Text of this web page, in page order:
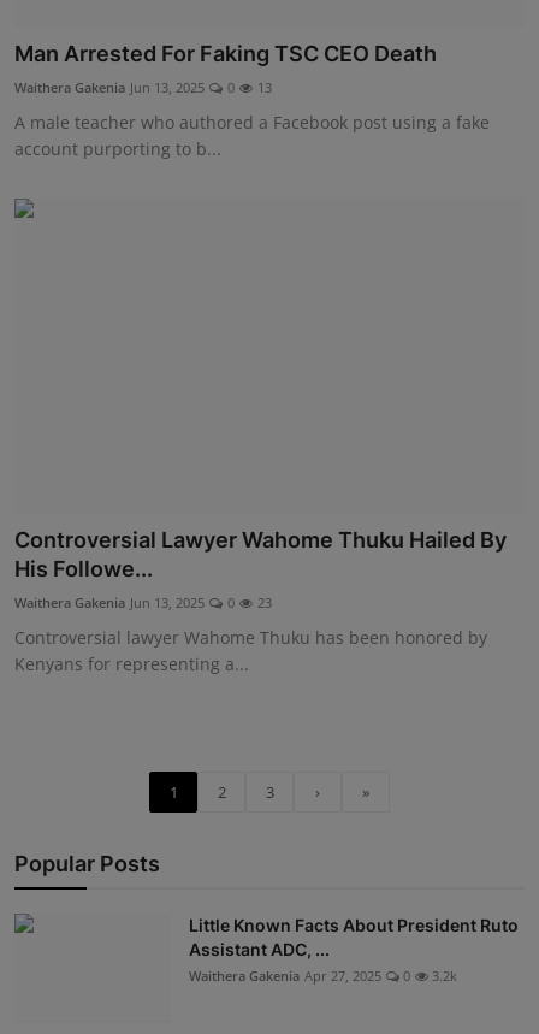
Man Arrested For Faking TSC CEO Death
Waithera Gakenia Jun 13, 2025 0 13
A male teacher who authored a Facebook post using a fake
account purporting to b...
Controversial Lawyer Wahome Thuku Hailed By
His Followe...
Waithera Gakenia Jun 13, 2025 0 23
Controversial lawyer Wahome Thuku has been honored by
Kenyans for representing a...
1 2 3 › »
Popular Posts
Little Known Facts About President Ruto
Assistant ADC, ...
Waithera Gakenia Apr 27, 2025 0 3.2k